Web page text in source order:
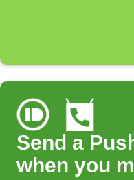
Send a
when you